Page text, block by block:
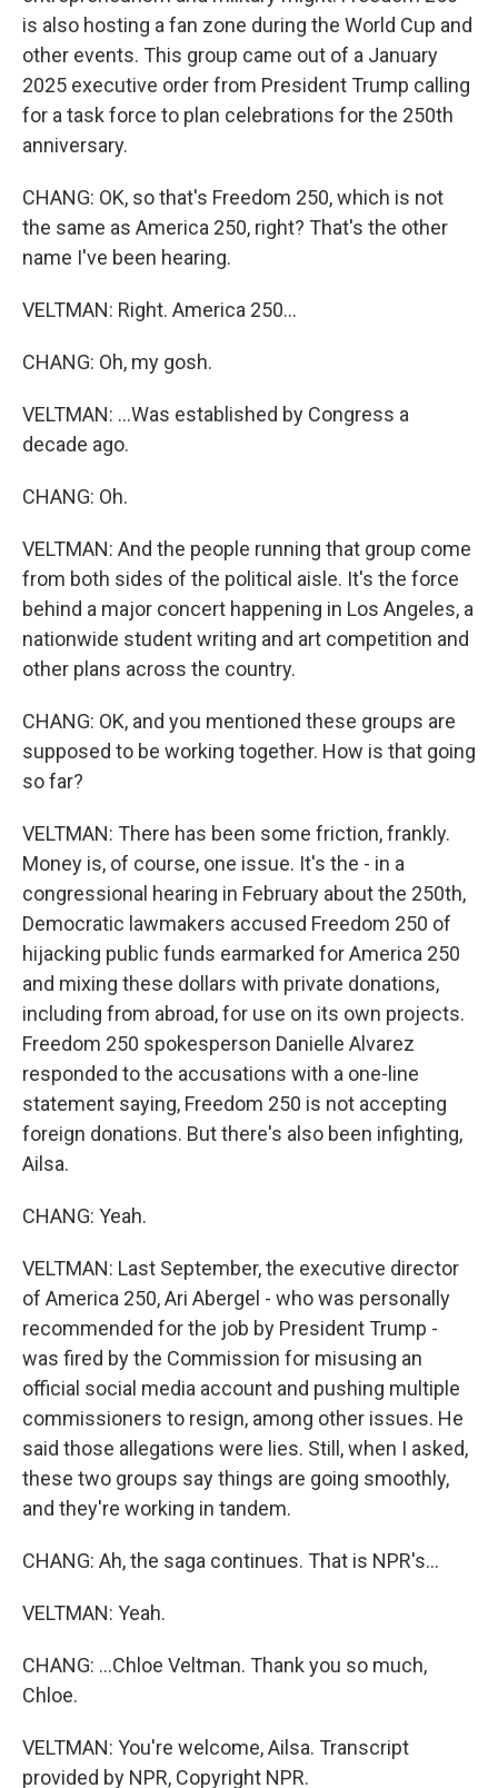
is also hosting a fan zone during the World Cup and
other events. This group came out of a January
2025 executive order from President Trump calling
for a task force to plan celebrations for the 250th
anniversary.
CHANG: OK, so that's Freedom 250, which is not
the same as America 250, right? That's the other
name I've been hearing.
VELTMAN: Right. America 250...
CHANG: Oh, my gosh.
VELTMAN: ...Was established by Congress a
decade ago.
CHANG: Oh.
VELTMAN: And the people running that group come
from both sides of the political aisle. It's the force
behind a major concert happening in Los Angeles, a
nationwide student writing and art competition and
other plans across the country.
CHANG: OK, and you mentioned these groups are
supposed to be working together. How is that going
so far?
VELTMAN: There has been some friction, frankly.
Money is, of course, one issue. It's the - in a
congressional hearing in February about the 250th,
Democratic lawmakers accused Freedom 250 of
hijacking public funds earmarked for America 250
and mixing these dollars with private donations,
including from abroad, for use on its own projects.
Freedom 250 spokesperson Danielle Alvarez
responded to the accusations with a one-line
statement saying, Freedom 250 is not accepting
foreign donations. But there's also been infighting,
Ailsa.
CHANG: Yeah.
VELTMAN: Last September, the executive director
of America 250, Ari Abergel - who was personally
recommended for the job by President Trump -
was fired by the Commission for misusing an
official social media account and pushing multiple
commissioners to resign, among other issues. He
said those allegations were lies. Still, when I asked,
these two groups say things are going smoothly,
and they're working in tandem.
CHANG: Ah, the saga continues. That is NPR's...
VELTMAN: Yeah.
CHANG: ...Chloe Veltman. Thank you so much,
Chloe.
VELTMAN: You're welcome, Ailsa. Transcript
provided by NPR, Copyright NPR.